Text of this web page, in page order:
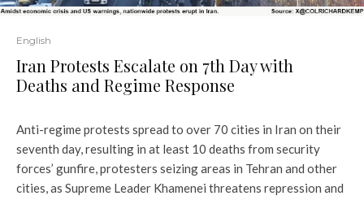
English
Iran Protests Escalate on 7th Day with
Deaths and Regime Response
Anti-regime protests spread to over 70 cities in Iran on their
seventh day, resulting in at least 10 deaths from security
forces’ gunfire, protesters seizing areas in Tehran and other
cities, as Supreme Leader Khamenei threatens repression and